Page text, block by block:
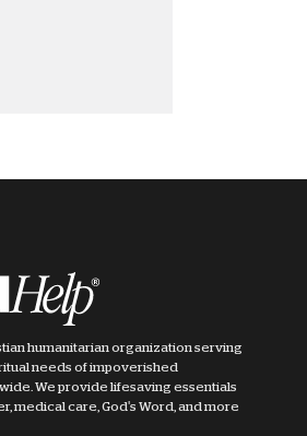
humanitarian organization serving
needs of impoverished
We provide lifesaving essentials
medical care, God's Word, and more